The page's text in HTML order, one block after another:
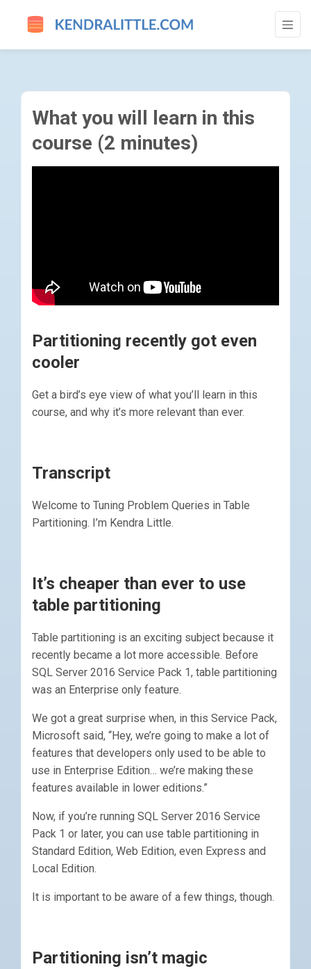
WHAT YOU WILL LEARN IN THIS COURSE
What you will learn in this
course (2 minutes)
Partitioning recently got even
cooler
Get a bird’s eye view of what you’ll learn in this
course, and why it’s more relevant than ever.
Transcript
Welcome to Tuning Problem Queries in Table
Partitioning. I’m Kendra Little.
It’s cheaper than ever to use
table partitioning
Table partitioning is an exciting subject because it
recently became a lot more accessible. Before
SQL Server 2016 Service Pack 1, table partitioning
was an Enterprise only feature.
We got a great surprise when, in this Service Pack,
Microsoft said, “Hey, we’re going to make a lot of
features that developers only used to be able to
use in Enterprise Edition… we’re making these
features available in lower editions.”
Now, if you’re running SQL Server 2016 Service
Pack 1 or later, you can use table partitioning in
Standard Edition, Web Edition, even Express and
Local Edition.
It is important to be aware of a few things, though.
Partitioning isn’t magic